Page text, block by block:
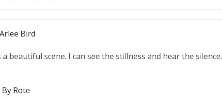
Arlee Bird
a beautiful scene. I can see the stillness and hear the silence.
Rote